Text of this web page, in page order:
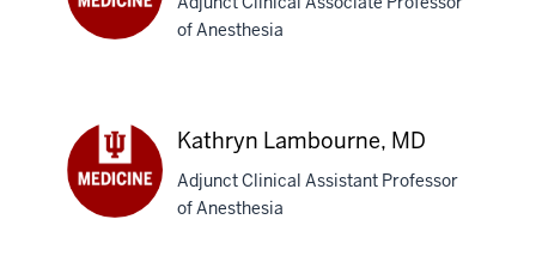
MD
of Anesthesia
Kathryn Lambourne, MD
Adjunct Clinical Assistant Professor
of Anesthesia